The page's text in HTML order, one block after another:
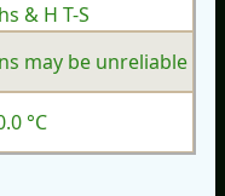
& H T-S
may be unreliable
°C